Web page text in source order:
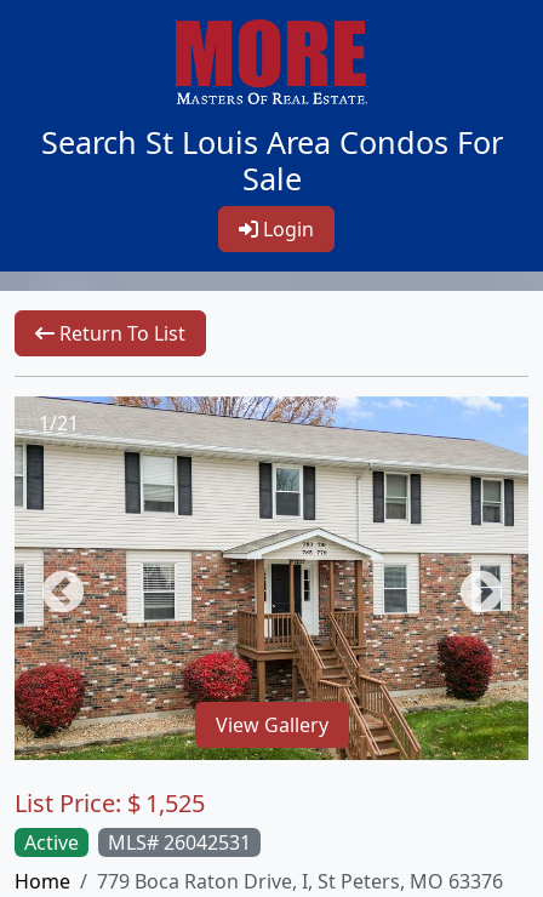
Search St Louis Area Condos For
Sale
Login
Return To List
1/21
View Gallery
Active
MLS# 26042531
Home
779 Boca Raton Drive, I, St Peters, MO 63376
List Price: $ 1,525